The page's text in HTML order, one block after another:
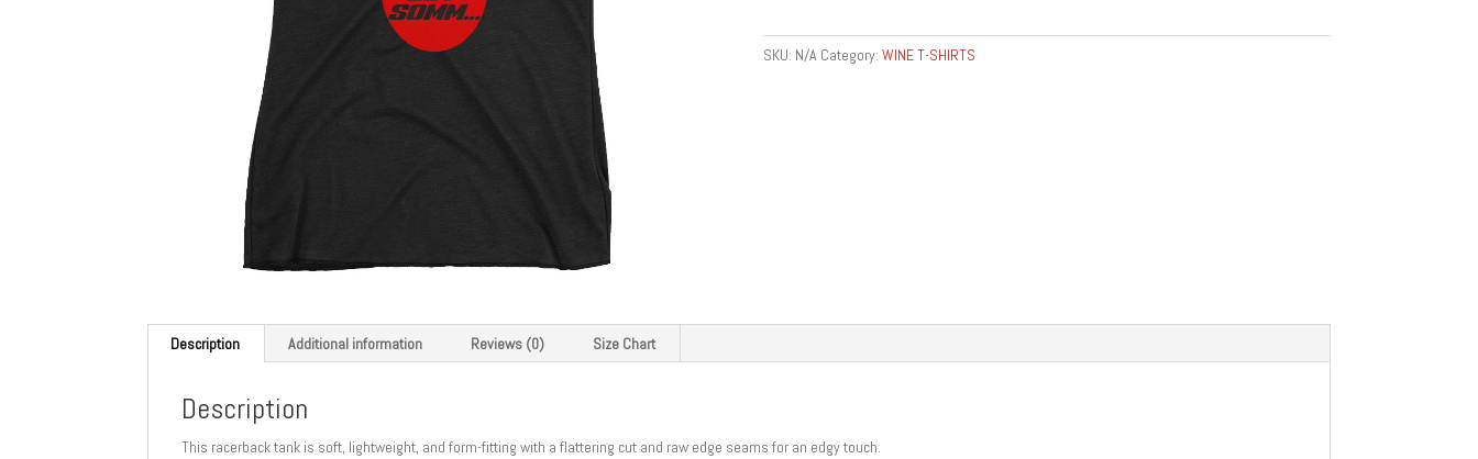
SKU: N/A Category: WINE T-SHIRTS
Description Additional information Reviews (0) Size Chart
Description
This racerback tank is soft, lightweight, and form-fitting with a flattering cut and raw edge seams for an edgy touch.